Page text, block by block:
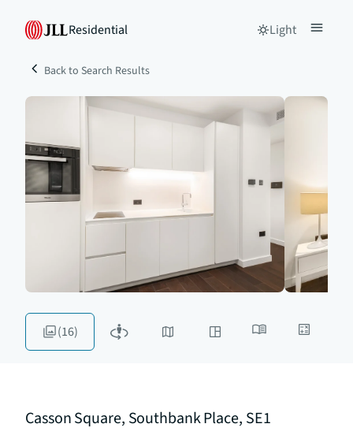
Residential Light
Back to Search Results
(16)
Casson Square, Southbank Place, SE1